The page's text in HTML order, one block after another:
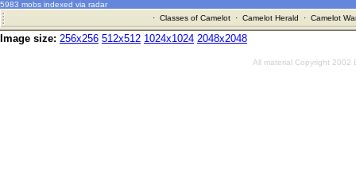
5983 mobs indexed via radar
· Classes of Camelot· Camelot Herald · Camelot
Image size: 256x256 512x512 1024x1024 2048x2048
All material Copyright 2002